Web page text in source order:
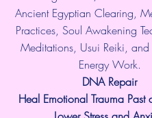
Ancient Egyptian Clearing,
Practices, Soul Awakening
Meditations, Usui Reiki,
Energy Work.
​DNA Repair
Heal Emotional Trauma Past